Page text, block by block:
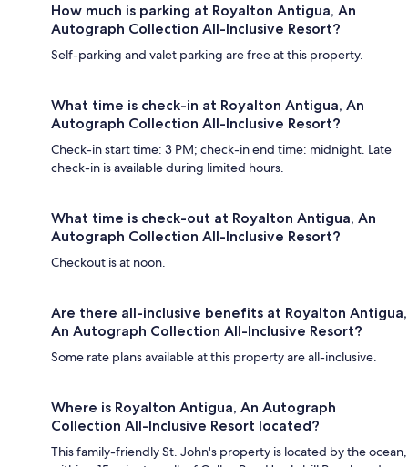
How much is parking at Royalton Antigua, An
Autograph Collection All-Inclusive Resort?
Self-parking and valet parking are free at this property.
What time is check-in at Royalton Antigua, An
Autograph Collection All-Inclusive Resort?
Check-in start time: 3 PM; check-in end time: midnight. Late
check-in is available during limited hours.
What time is check-out at Royalton Antigua, An
Autograph Collection All-Inclusive Resort?
Checkout is at noon.
Are there all-inclusive benefits at Royalton Antigua,
An Autograph Collection All-Inclusive Resort?
Some rate plans available at this property are all-inclusive.
Where is Royalton Antigua, An Autograph
Collection All-Inclusive Resort located?
This family-friendly St. John's property is located by the ocean,